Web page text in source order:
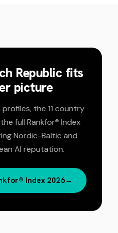
Republic fits
picture
the 11 country
full Rankfor® Index
Nordic-Baltic and
AI reputation.
Index 2026→